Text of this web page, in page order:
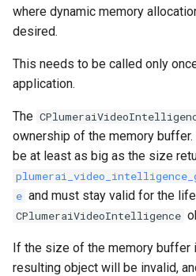
where dynamic memory
desired.
This needs to be called only
application.
The
ownership of the memory
be at least as big as the size
e and must stay valid for the
CPlumeraiVideoIntelligence
If the size of the memory buffer
resulting object will be invalid,